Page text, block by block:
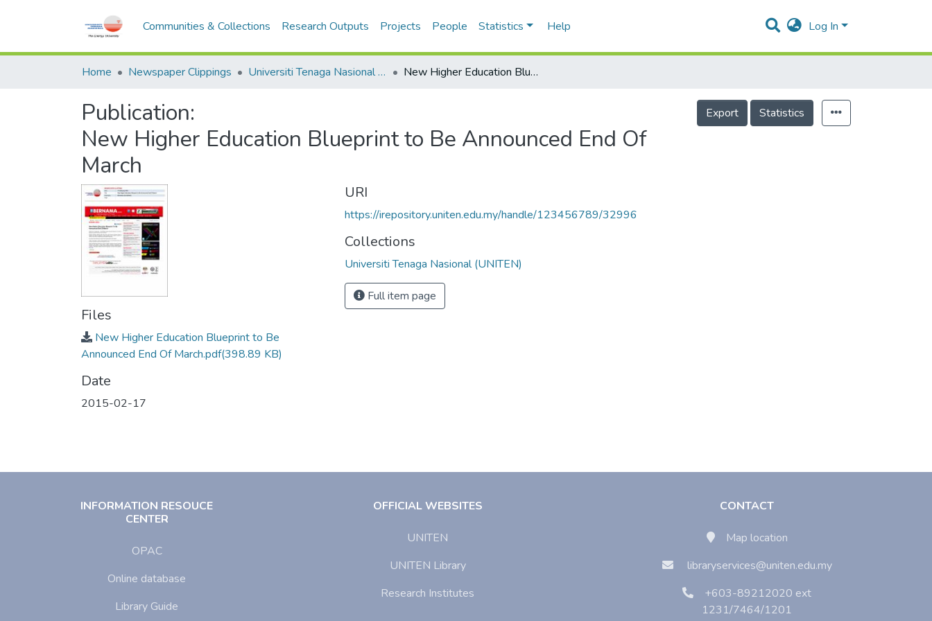
Communities & Collections Research Outputs Projects People Statistics Help Log In
Home Newspaper Clippings Universiti Tenaga Nasional (UNITEN) New Higher Education Blueprint to Be Announced End Of March
Publication:
New Higher Education Blueprint to Be Announced End Of
March
Export Statistics
Files
New Higher Education Blueprint to Be
Announced End Of March.pdf(398.89 KB)
Date
2015-02-17
URI
https://irepository.uniten.edu.my/handle/123456789/32996
Collections
Universiti Tenaga Nasional (UNITEN)
Full item page
INFORMATION RESOUCE
CENTER
OPAC
Online database
Library Guide
OFFICIAL WEBSITES
UNITEN
UNITEN Library
Research Institutes
CONTACT
Map location
libraryservices@uniten.edu.my
+603-89212020 ext
1231/7464/1201